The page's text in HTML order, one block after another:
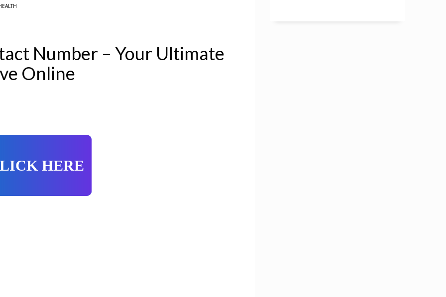
Number – Your Ultimate
Online
HERE